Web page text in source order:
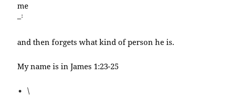
me
–:
and then forgets what kind of person he is.
My name is in James 1:23-25
\